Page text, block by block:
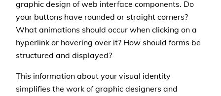
graphic design of web interface components. Do
your buttons have rounded or straight corners?
What animations should occur when clicking on a
hyperlink or hovering over it? How should forms be
structured and displayed?
This information about your visual identity
simplifies the work of graphic designers and